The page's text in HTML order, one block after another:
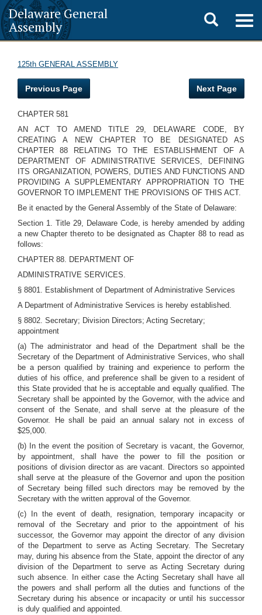
Delaware General
Assembly
Toggle
search
125th GENERAL ASSEMBLY
Previous Page Next Page
CHAPTER 581
AN ACT TO AMEND TITLE 29, DELAWARE CODE, BY
CREATING A NEW CHAPTER TO BE DESIGNATED AS
CHAPTER 88 RELATING TO THE ESTABLISHMENT OF A
DEPARTMENT OF ADMINISTRATIVE SERVICES, DEFINING
ITS ORGANIZATION, POWERS, DUTIES AND FUNCTIONS AND
PROVIDING A SUPPLEMENTARY APPROPRIATION TO THE
GOVERNOR TO IMPLEMENT THE PROVISIONS OF THIS ACT.
Be it enacted by the General Assembly of the State of Delaware:
Section 1. Title 29, Delaware Code, is hereby amended by adding
a new Chapter thereto to be designated as Chapter 88 to read as
follows:
CHAPTER 88. DEPARTMENT OF
ADMINISTRATIVE SERVICES.
§ 8801. Establishment of Department of Administrative Services
A Department of Administrative Services is hereby established.
§ 8802. Secretary; Division Directors; Acting Secretary;
appointment
(a) The administrator and head of the Department shall be the
Secretary of the Department of Administrative Services, who shall
be a person qualified by training and experience to perform the
duties of his office, and preference shall be given to a resident of
this State provided that he is acceptable and equally qualified. The
Secretary shall be appointed by the Governor, with the advice and
consent of the Senate, and shall serve at the pleasure of the
Governor. He shall be paid an annual salary not in excess of
$25,000.
(b) In the event the position of Secretary is vacant, the Governor,
by appointment, shall have the power to fill the position or
positions of division director as are vacant. Directors so appointed
shall serve at the pleasure of the Governor and upon the position
of Secretary being filled such directors may be removed by the
Secretary with the written approval of the Governor.
(c) In the event of death, resignation, temporary incapacity or
removal of the Secretary and prior to the appointment of his
successor, the Governor may appoint the director of any division
of the Department to serve as Acting Secretary. The Secretary
may, during his absence from the State, appoint the director of any
division of the Department to serve as Acting Secretary during
such absence. In either case the Acting Secretary shall have all
the powers and shall perform all the duties and functions of the
Secretary during his absence or incapacity or until his successor
is duly qualified and appointed.